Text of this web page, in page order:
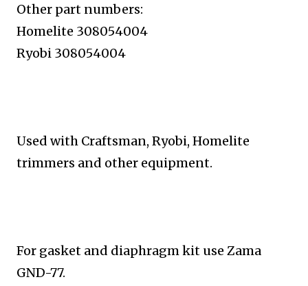
Other part numbers:
Homelite 308054004
Ryobi 308054004
Used with Craftsman, Ryobi, Homelite
trimmers and other equipment.
For gasket and diaphragm kit use Zama
GND-77.